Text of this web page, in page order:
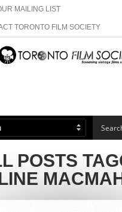
MAILING LIST
TORONTO FILM SOCIETY
WITH US
US MEMBERSHIP
POSTS